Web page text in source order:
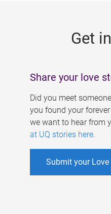
Get
Share your love
Did you meet
you found your
we want to hear from
at UQ stories here.
Submit your Love